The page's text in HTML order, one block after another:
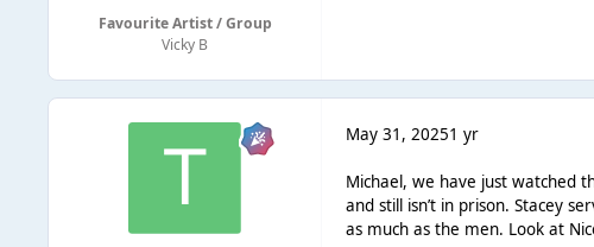
Favourite Artist / Group
Vicky B
May 31, 20251 yr
Michael, we have just watched
and still isn’t in prison. Stacey
as much as the men. Look at